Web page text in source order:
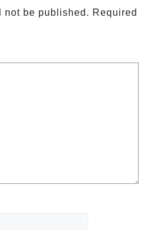
not be published. Required